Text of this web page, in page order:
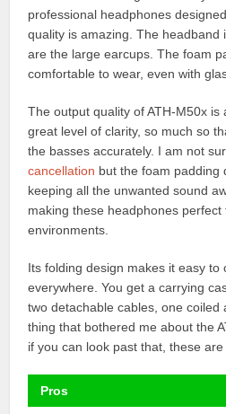
professional headphones
quality is amazing. The headband
are the large earcups. The foam
comfortable to wear, even with
The output quality of ATH-M50x is
great level of clarity, so much so
the basses accurately. I am not
cancellation but the foam padding
keeping all the unwanted sound
making these headphones
environments.
Its folding design makes it easy to
everywhere. You get a carrying
two detachable cables, one
thing that bothered me about the
if you can look past that, these are
Pros